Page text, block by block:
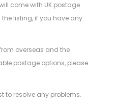
come with UK postage
listing, if you have any
overseas and the
postage options, please
to resolve any problems.